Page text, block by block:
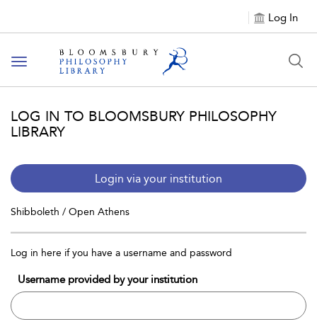
Log In
Toggle
navigation
LOG IN TO BLOOMSBURY PHILOSOPHY
LIBRARY
Login via your institution
Shibboleth / Open Athens
Log in here if you have a username and password
Username provided by your institution